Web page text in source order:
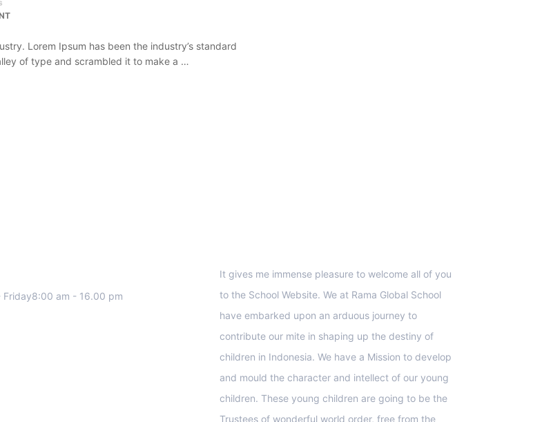
Lorem Ipsum has been the industry’s standard
of type and scrambled it to make a …
Friday8:00 am - 16.00 pm
It gives me immense pleasure to welcome all of you
to the School Website. We at Rama Global School
have embarked upon an arduous journey to
contribute our mite in shaping up the destiny of
children in Indonesia. We have a Mission to develop
and mould the character and intellect of our young
children. These young children are going to be the
Trustees of wonderful world order, free from the